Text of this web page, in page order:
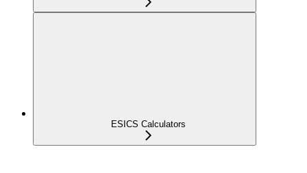
ESICS Calculators